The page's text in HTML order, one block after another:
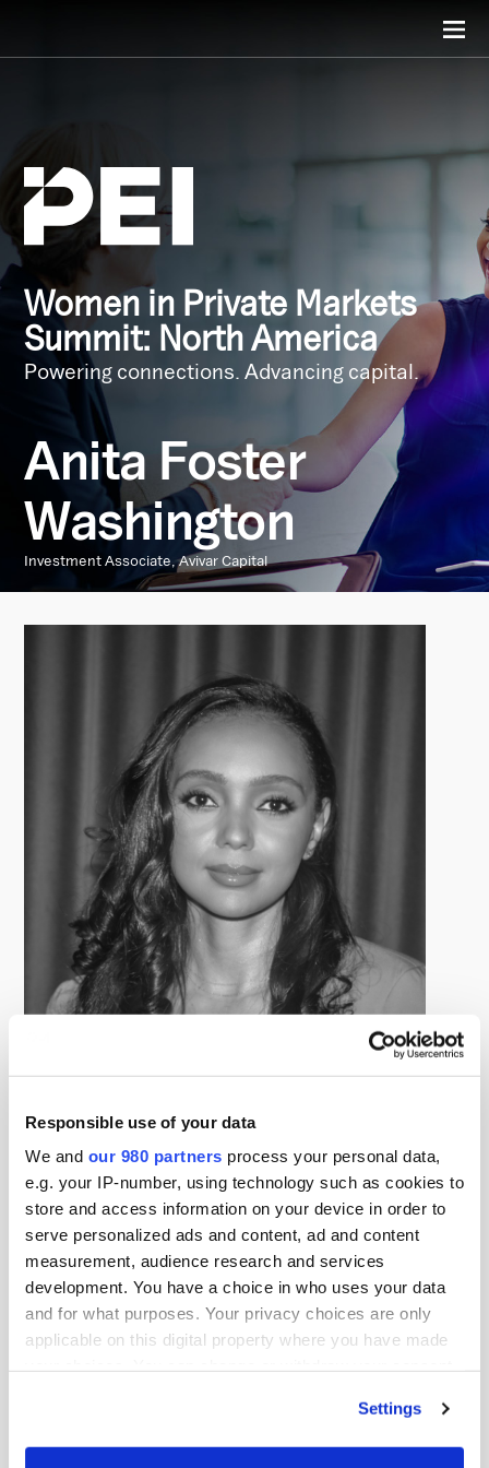
Responsible use of your data
We and our 980 partners process your personal data,
e.g. your IP-number, using technology such as cookies to
store and access information on your device in order to
serve personalized ads and content, ad and content
measurement, audience research and services
development. You have a choice in who uses your data
and for what purposes. Your privacy choices are only
applicable on this digital property where you have made
Settings
Women in Private Markets
Summit: North America
Powering connections. Advancing capital.
Anita Foster
Washington
Investment Associate, Avivar Capital
Investment Associate, Avivar Capital
at Avivar Capital, where she advised foundations, family
offices, and other institutional investors on the design
and implementation of impact investing and values-
aligned portfolios intended to generate financial returns
alongside measurable social and environmental
outcomes. During her tenure, she monitored more than
$200 million in client assets and led debt and equity
investments across private equity and venture capital
funds, nonprofit organizations, startups, and
development financial institutions. Anita was recognized